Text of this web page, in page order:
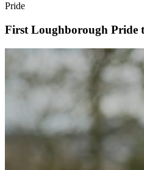
Pride
First Loughborough Pride